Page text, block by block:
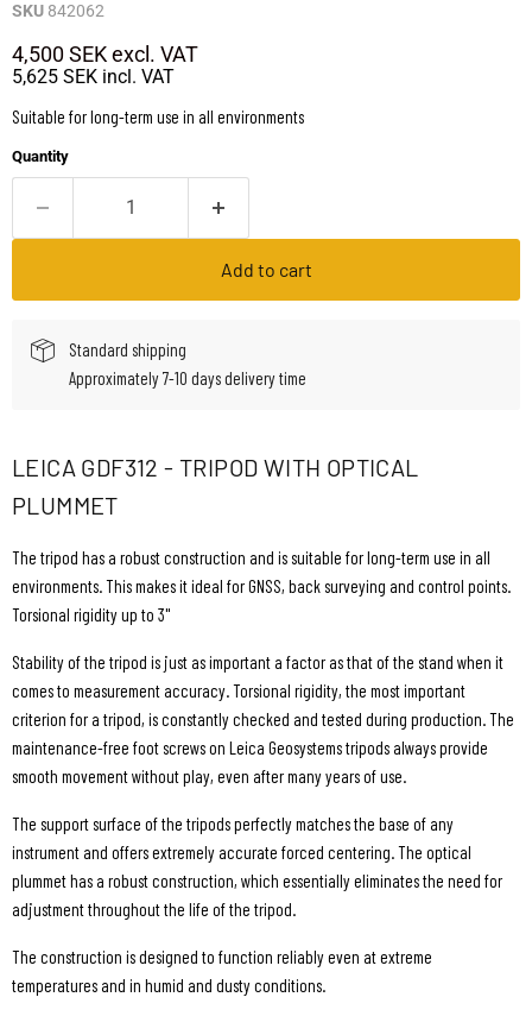
SKU 842062
4,500 SEKexcl. VAT
5,625 SEK incl. VAT
Suitable for long-term use in all environments
Quantity
Add to cart
Standard shipping
Approximately 7-10 days delivery time
LEICA GDF312 - TRIPOD WITH OPTICAL
PLUMMET
The tripod has a robust construction and is suitable for long-term use in all
environments. This makes it ideal for GNSS, back surveying and control points.
Torsional rigidity up to 3"
Stability of the tripod is just as important a factor as that of the stand when it
comes to measurement accuracy. Torsional rigidity, the most important
criterion for a tripod, is constantly checked and tested during production. The
maintenance-free foot screws on Leica Geosystems tripods always provide
smooth movement without play, even after many years of use.
The support surface of the tripods perfectly matches the base of any
instrument and offers extremely accurate forced centering. The optical
plummet has a robust construction, which essentially eliminates the need for
adjustment throughout the life of the tripod.
The construction is designed to function reliably even at extreme
temperatures and in humid and dusty conditions.